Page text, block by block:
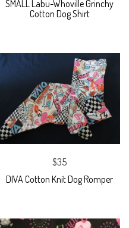
SMALL Labu-Whoville Grinchy
Cotton Dog Shirt
$35
DIVA Cotton Knit Dog Romper